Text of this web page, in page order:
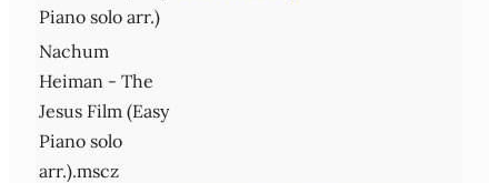
Piano solo arr.)
Nachum
Heiman - The
Jesus Film (Easy
Piano solo
arr.).mscz